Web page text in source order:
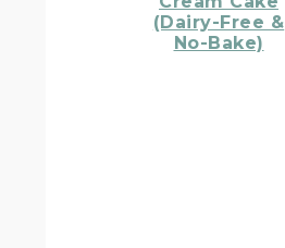
(Dairy-Free &
No-Bake)